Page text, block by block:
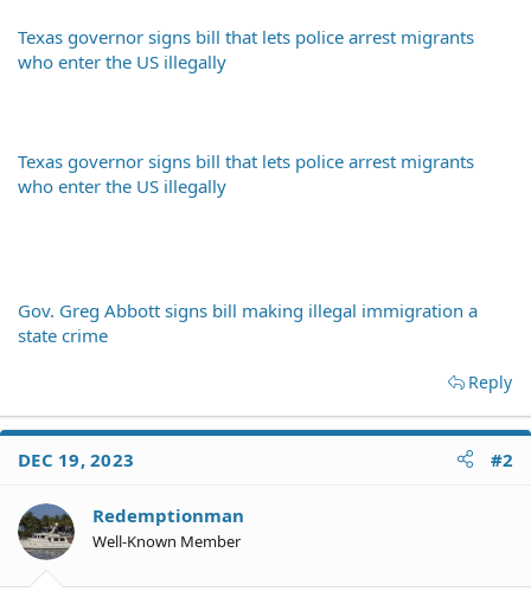
Texas governor signs bill that lets police arrest migrants
who enter the US illegally
Texas governor signs bill that lets police arrest migrants
who enter the US illegally
Gov. Greg Abbott signs bill making illegal immigration a
state crime
Reply
DEC 19, 2023 #2
Redemptionman
Well-Known Member